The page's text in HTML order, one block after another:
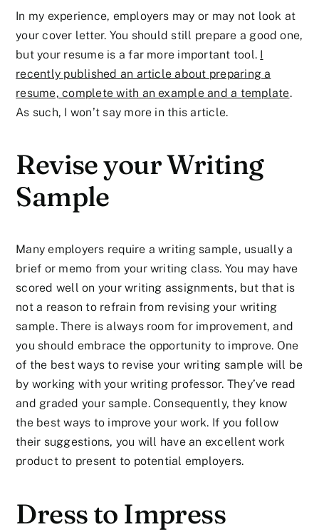
In my experience, employers may or may not look at
your cover letter. You should still prepare a good one,
but your resume is a far more important tool. I
recently published an article about preparing a
resume, complete with an example and a template.
As such, I won’t say more in this article.
Revise your Writing
Sample
Many employers require a writing sample, usually a
brief or memo from your writing class. You may have
scored well on your writing assignments, but that is
not a reason to refrain from revising your writing
sample. There is always room for improvement, and
you should embrace the opportunity to improve. One
of the best ways to revise your writing sample will be
by working with your writing professor. They’ve read
and graded your sample. Consequently, they know
the best ways to improve your work. If you follow
their suggestions, you will have an excellent work
product to present to potential employers.
Dress to Impress